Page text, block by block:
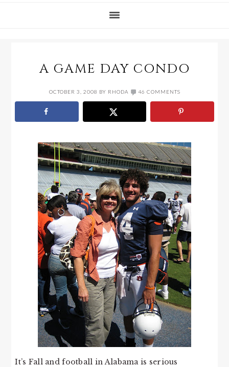
A GAME DAY CONDO
OCTOBER 3, 2008 BY RHODA 46 COMMENTS
It’s Fall and football in Alabama is serious